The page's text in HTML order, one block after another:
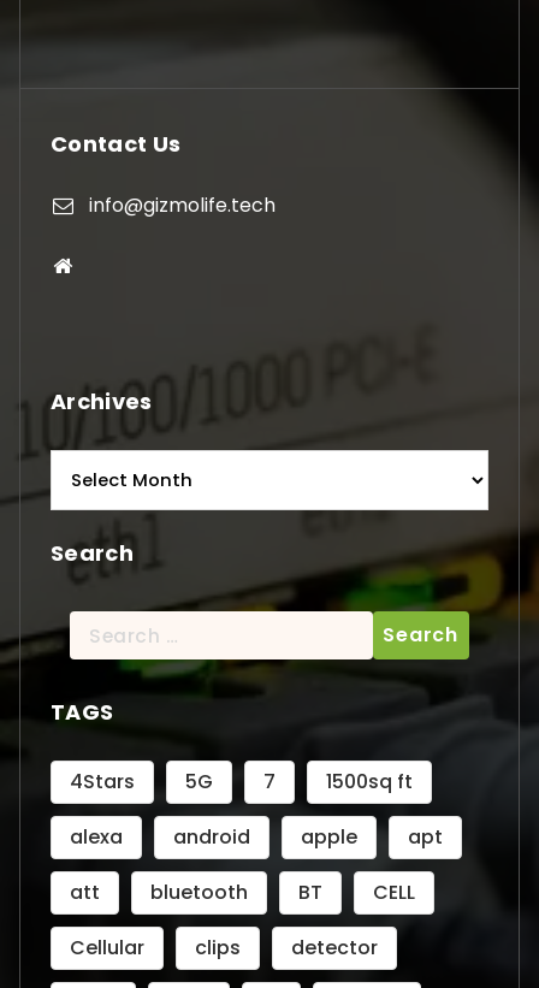
Contact Us
info@gizmolife.tech
Archives
Search
Search
for:
TAGS
4Stars 5G 7
1500sq ft
alexa
android apple
apt
att
bluetooth BT
CELL
Cellular
clips
detector